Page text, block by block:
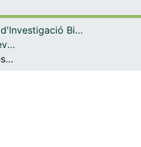
Navega per tot el DD
Institut d'lnvestigació Biomèdica de Bellvitge (IDIBELL)
Articles publicats en revistes (Institut d'lnvestigació Biomèdica de Bellvitge (IDIBELL))
A KHDC3L mutation resulting in recurrent hydatidiform mole causes genome-wide DNA methylation loss in oocytes and persistent imprinting defects post-fertilisation